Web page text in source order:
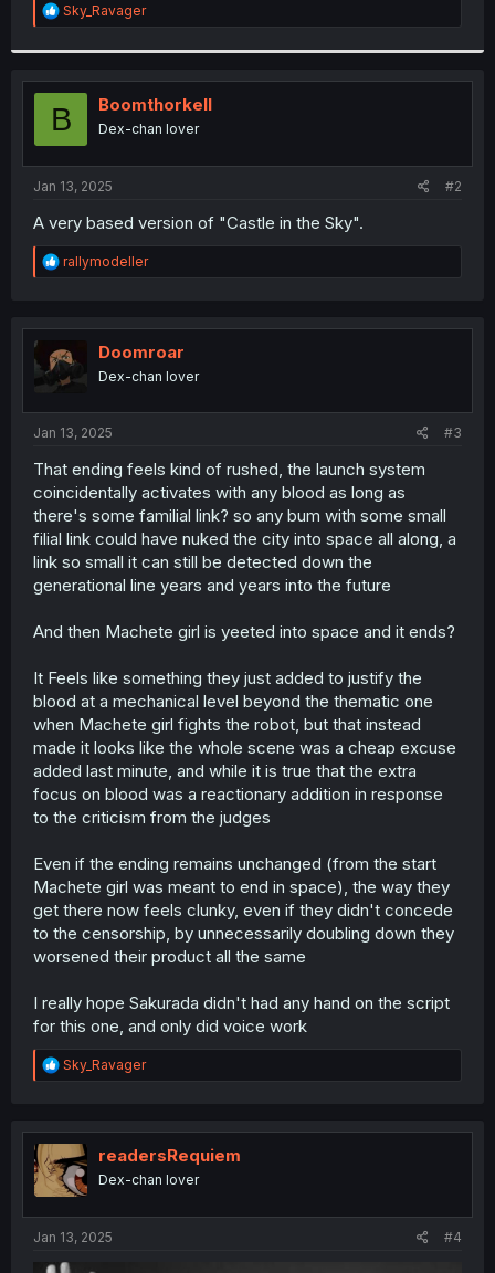
R
e
t
i
o
n
s
:
Sky_Ravager
B Boomthorkell
Dex-chan lover
Jan 13, 2025 #2
A very based version of "Castle in the Sky".
R
e
t
i
o
n
rallymodeller
Doomroar
Dex-chan lover
Jan 13, 2025 #3
That ending feels kind of rushed, the launch system
coincidentally activates with any blood as long as
there's some familial link? so any bum with some small
filial link could have nuked the city into space all along, a
link so small it can still be detected down the
generational line years and years into the future
And then Machete girl is yeeted into space and it ends?
It Feels like something they just added to justify the
blood at a mechanical level beyond the thematic one
when Machete girl fights the robot, but that instead
made it looks like the whole scene was a cheap excuse
added last minute, and while it is true that the extra
focus on blood was a reactionary addition in response
to the criticism from the judges
Even if the ending remains unchanged (from the start
Machete girl was meant to end in space), the way they
get there now feels clunky, even if they didn't concede
to the censorship, by unnecessarily doubling down they
worsened their product all the same
I really hope Sakurada didn't had any hand on the script
for this one, and only did voice work
R
e
t
o
n
Sky_Ravager
readersRequiem
Dex-chan lover
Jan 13, 2025 #4